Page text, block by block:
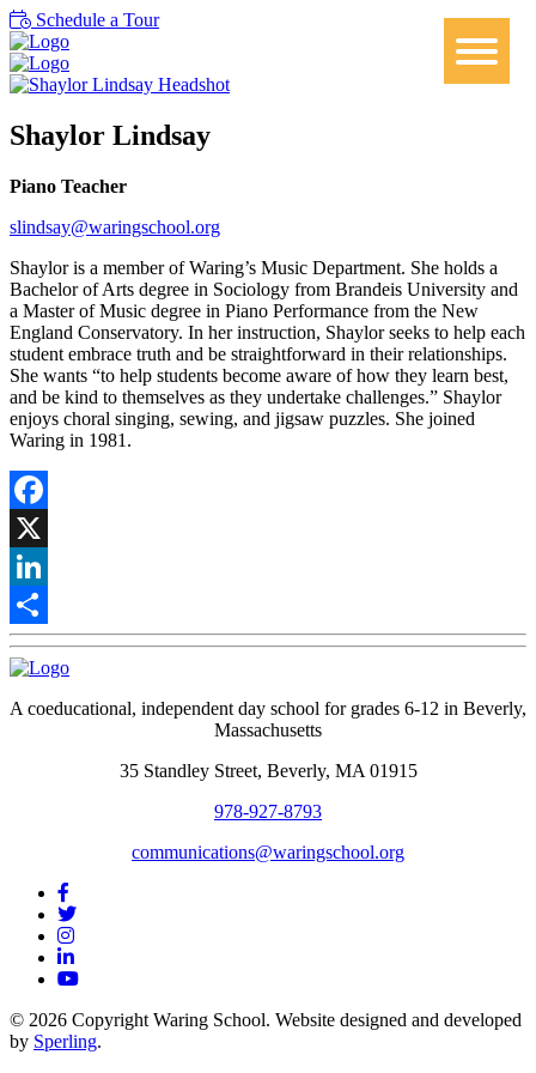
Schedule a Tour
Shaylor Lindsay
Piano Teacher
slindsay@waringschool.org
Shaylor is a member of Waring’s Music Department. She holds a
Bachelor of Arts degree in Sociology from Brandeis University and
a Master of Music degree in Piano Performance from the New
England Conservatory. In her instruction, Shaylor seeks to help each
student embrace truth and be straightforward in their relationships.
She wants “to help students become aware of how they learn best,
and be kind to themselves as they undertake challenges.” Shaylor
enjoys choral singing, sewing, and jigsaw puzzles. She joined
Waring in 1981.
Facebook
X
LinkedIn
Share
A coeducational, independent day school for grades 6-12 in Beverly,
Massachusetts
35 Standley Street, Beverly, MA 01915
978-927-8793
communications@waringschool.org
© 2026 Copyright Waring School. Website designed and developed
by Sperling.